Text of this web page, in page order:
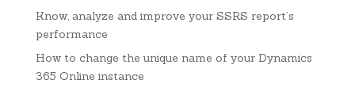
Know, analyze and improve your SSRS report’s
performance
How to change the unique name of your Dynamics
365 Online instance